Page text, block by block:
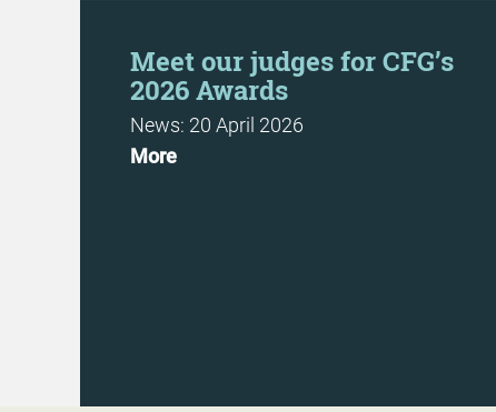
Meet our judges for CFG’s
2026 Awards
News: 20 April 2026
More